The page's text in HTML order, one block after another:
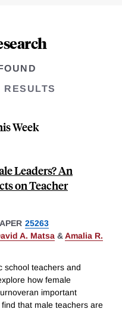
RESULTS
Week
Leaders? An
on Teacher
25263
A. Matsa &Amalia R.
school teachers and
how female
important
that male teachers are